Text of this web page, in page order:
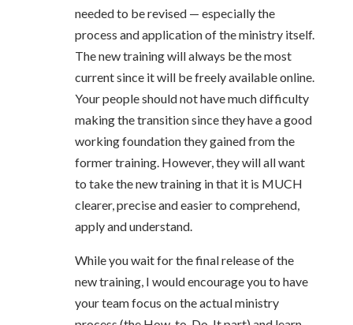
needed to be revised — especially the
process and application of the ministry itself.
The new training will always be the most
current since it will be freely available online.
Your people should not have much difficulty
making the transition since they have a good
working foundation they gained from the
former training. However, they will all want
to take the new training in that it is MUCH
clearer, precise and easier to comprehend,
apply and understand.
While you wait for the final release of the
new training, I would encourage you to have
your team focus on the actual ministry